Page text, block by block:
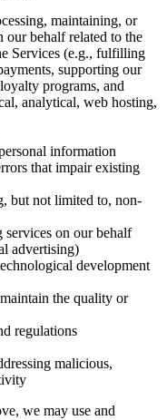
maintaining, or
behalf related to the
Services (e.g., fulfilling
supporting our
programs, and
analytical, web hosting,
information
that impair existing
but not limited to, non-
on our behalf
advertising)
development
the quality or
regulations
malicious,
we may use and